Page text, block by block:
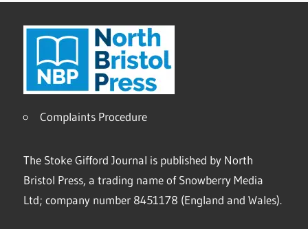
Complaints Procedure
The Stoke Gifford Journal is published by North
Bristol Press, a trading name of Snowberry Media
Ltd; company number 8451178 (England and Wales).